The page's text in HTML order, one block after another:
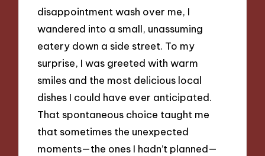
disappointment wash over me, I
wandered into a small, unassuming
eatery down a side street. To my
surprise, I was greeted with warm
smiles and the most delicious local
dishes I could have ever anticipated.
That spontaneous choice taught me
that sometimes the unexpected
moments—the ones I hadn’t planned—